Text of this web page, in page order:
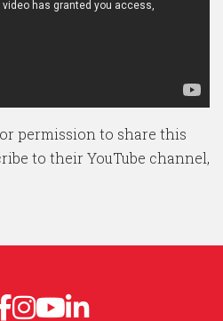
permission to share this
to their YouTube channel,